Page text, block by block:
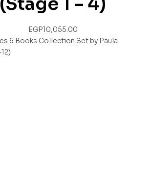
EGP10,055.00